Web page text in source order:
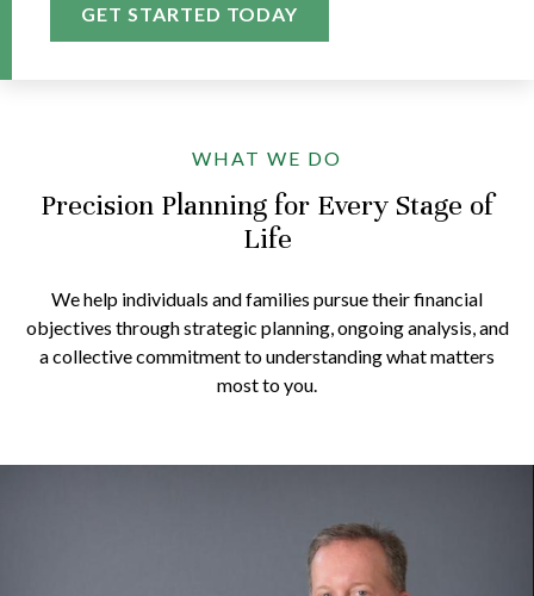
GET STARTED TODAY
WHAT WE DO
Precision Planning for Every Stage of
Life
We help individuals and families pursue their financial
objectives through strategic planning, ongoing analysis, and
a collective commitment to understanding what matters
most to you.